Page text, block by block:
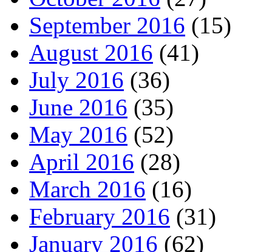
September 2016 (15)
August 2016 (41)
July 2016 (36)
June 2016 (35)
May 2016 (52)
April 2016 (28)
March 2016 (16)
February 2016 (31)
January 2016 (62)